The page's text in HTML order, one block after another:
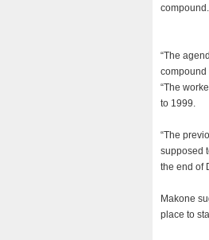
compound.
“The
compound
“The
to 1999.
“The
supposed
the end of
Makone
place to